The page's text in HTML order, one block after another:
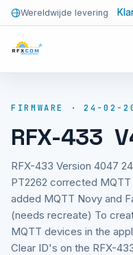
Wereldwijde levering
FIRMWARE · 24-02-
RFX-433
RFX-433 Version 4047
PT2262 corrected
added MQTT Novy and
(needs recreate) To
MQTT devices in the
Clear ID's on the RFX-